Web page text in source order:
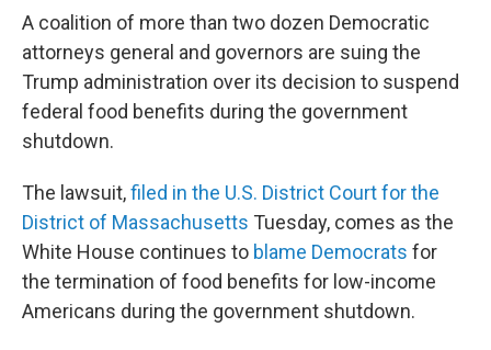
A coalition of more than two dozen Democratic
attorneys general and governors are suing the
Trump administration over its decision to suspend
federal food benefits during the government
shutdown.
The lawsuit,filed in the U.S. District Court for the
District of Massachusetts Tuesday, comes as the
White House continues to blame Democrats for
the termination of food benefits for low-income
Americans during the government shutdown.